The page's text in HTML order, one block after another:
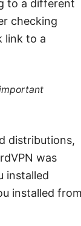
to a different
checking
link to a
distributions,
was
installed
installed from